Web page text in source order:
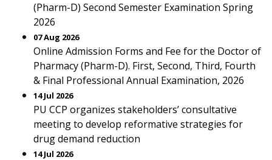
(Pharm-D) Second Semester Examination Spring
2026
07 Aug 2026
Online Admission Forms and Fee for the Doctor of
Pharmacy (Pharm-D). First, Second, Third, Fourth
& Final Professional Annual Examination, 2026
14 Jul 2026
PU CCP organizes stakeholders’ consultative
meeting to develop reformative strategies for
drug demand reduction
14 Jul 2026